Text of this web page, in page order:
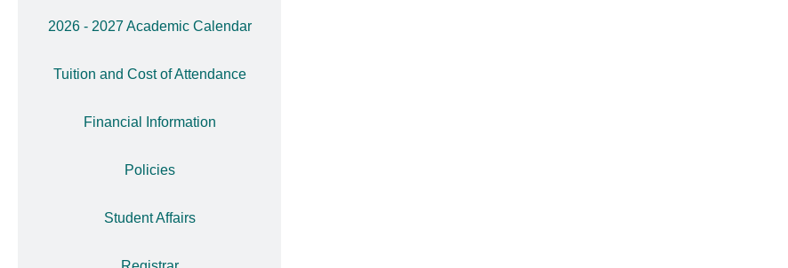
2026 - 2027 Academic Calendar
Tuition and Cost of Attendance
Financial Information
Policies
Student Affairs